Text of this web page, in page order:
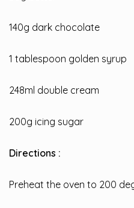
140g dark chocolate
1 tablespoon golden syrup
248ml double cream
200g icing sugar
Directions :
Preheat the oven to 200